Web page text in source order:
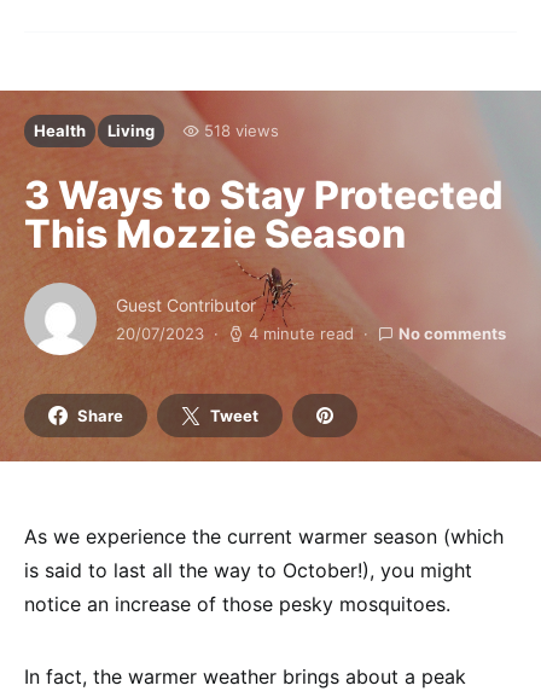
Health Living 518 views
3 Ways to Stay Protected
This Mozzie Season
Guest Contributor
20/07/2023 4 minute read No comments
Share Tweet
As we experience the current warmer season (which
is said to last all the way to October!), you might
notice an increase of those pesky mosquitoes.
In fact, the warmer weather brings about a peak